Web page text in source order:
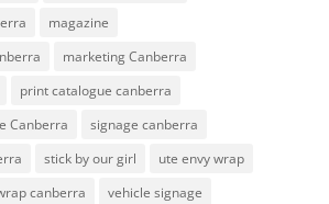
magazine
marketing Canberra
print catalogue canberra
Canberra
signage canberra
stick by our girl
ute envy wrap
canberra
vehicle signage